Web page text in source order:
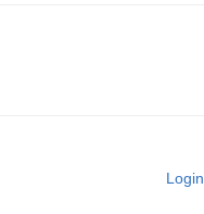
Login